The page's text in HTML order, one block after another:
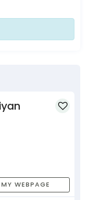
MY WEBPAGE